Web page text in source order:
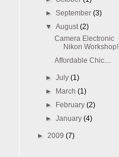
►September(3)
▼August(2)
Camera Electronic
Nikon Workshop!
Affordable Chic....
►July(1)
►
March(1)
►
February(2)
►January(4)
► 2009 (7)